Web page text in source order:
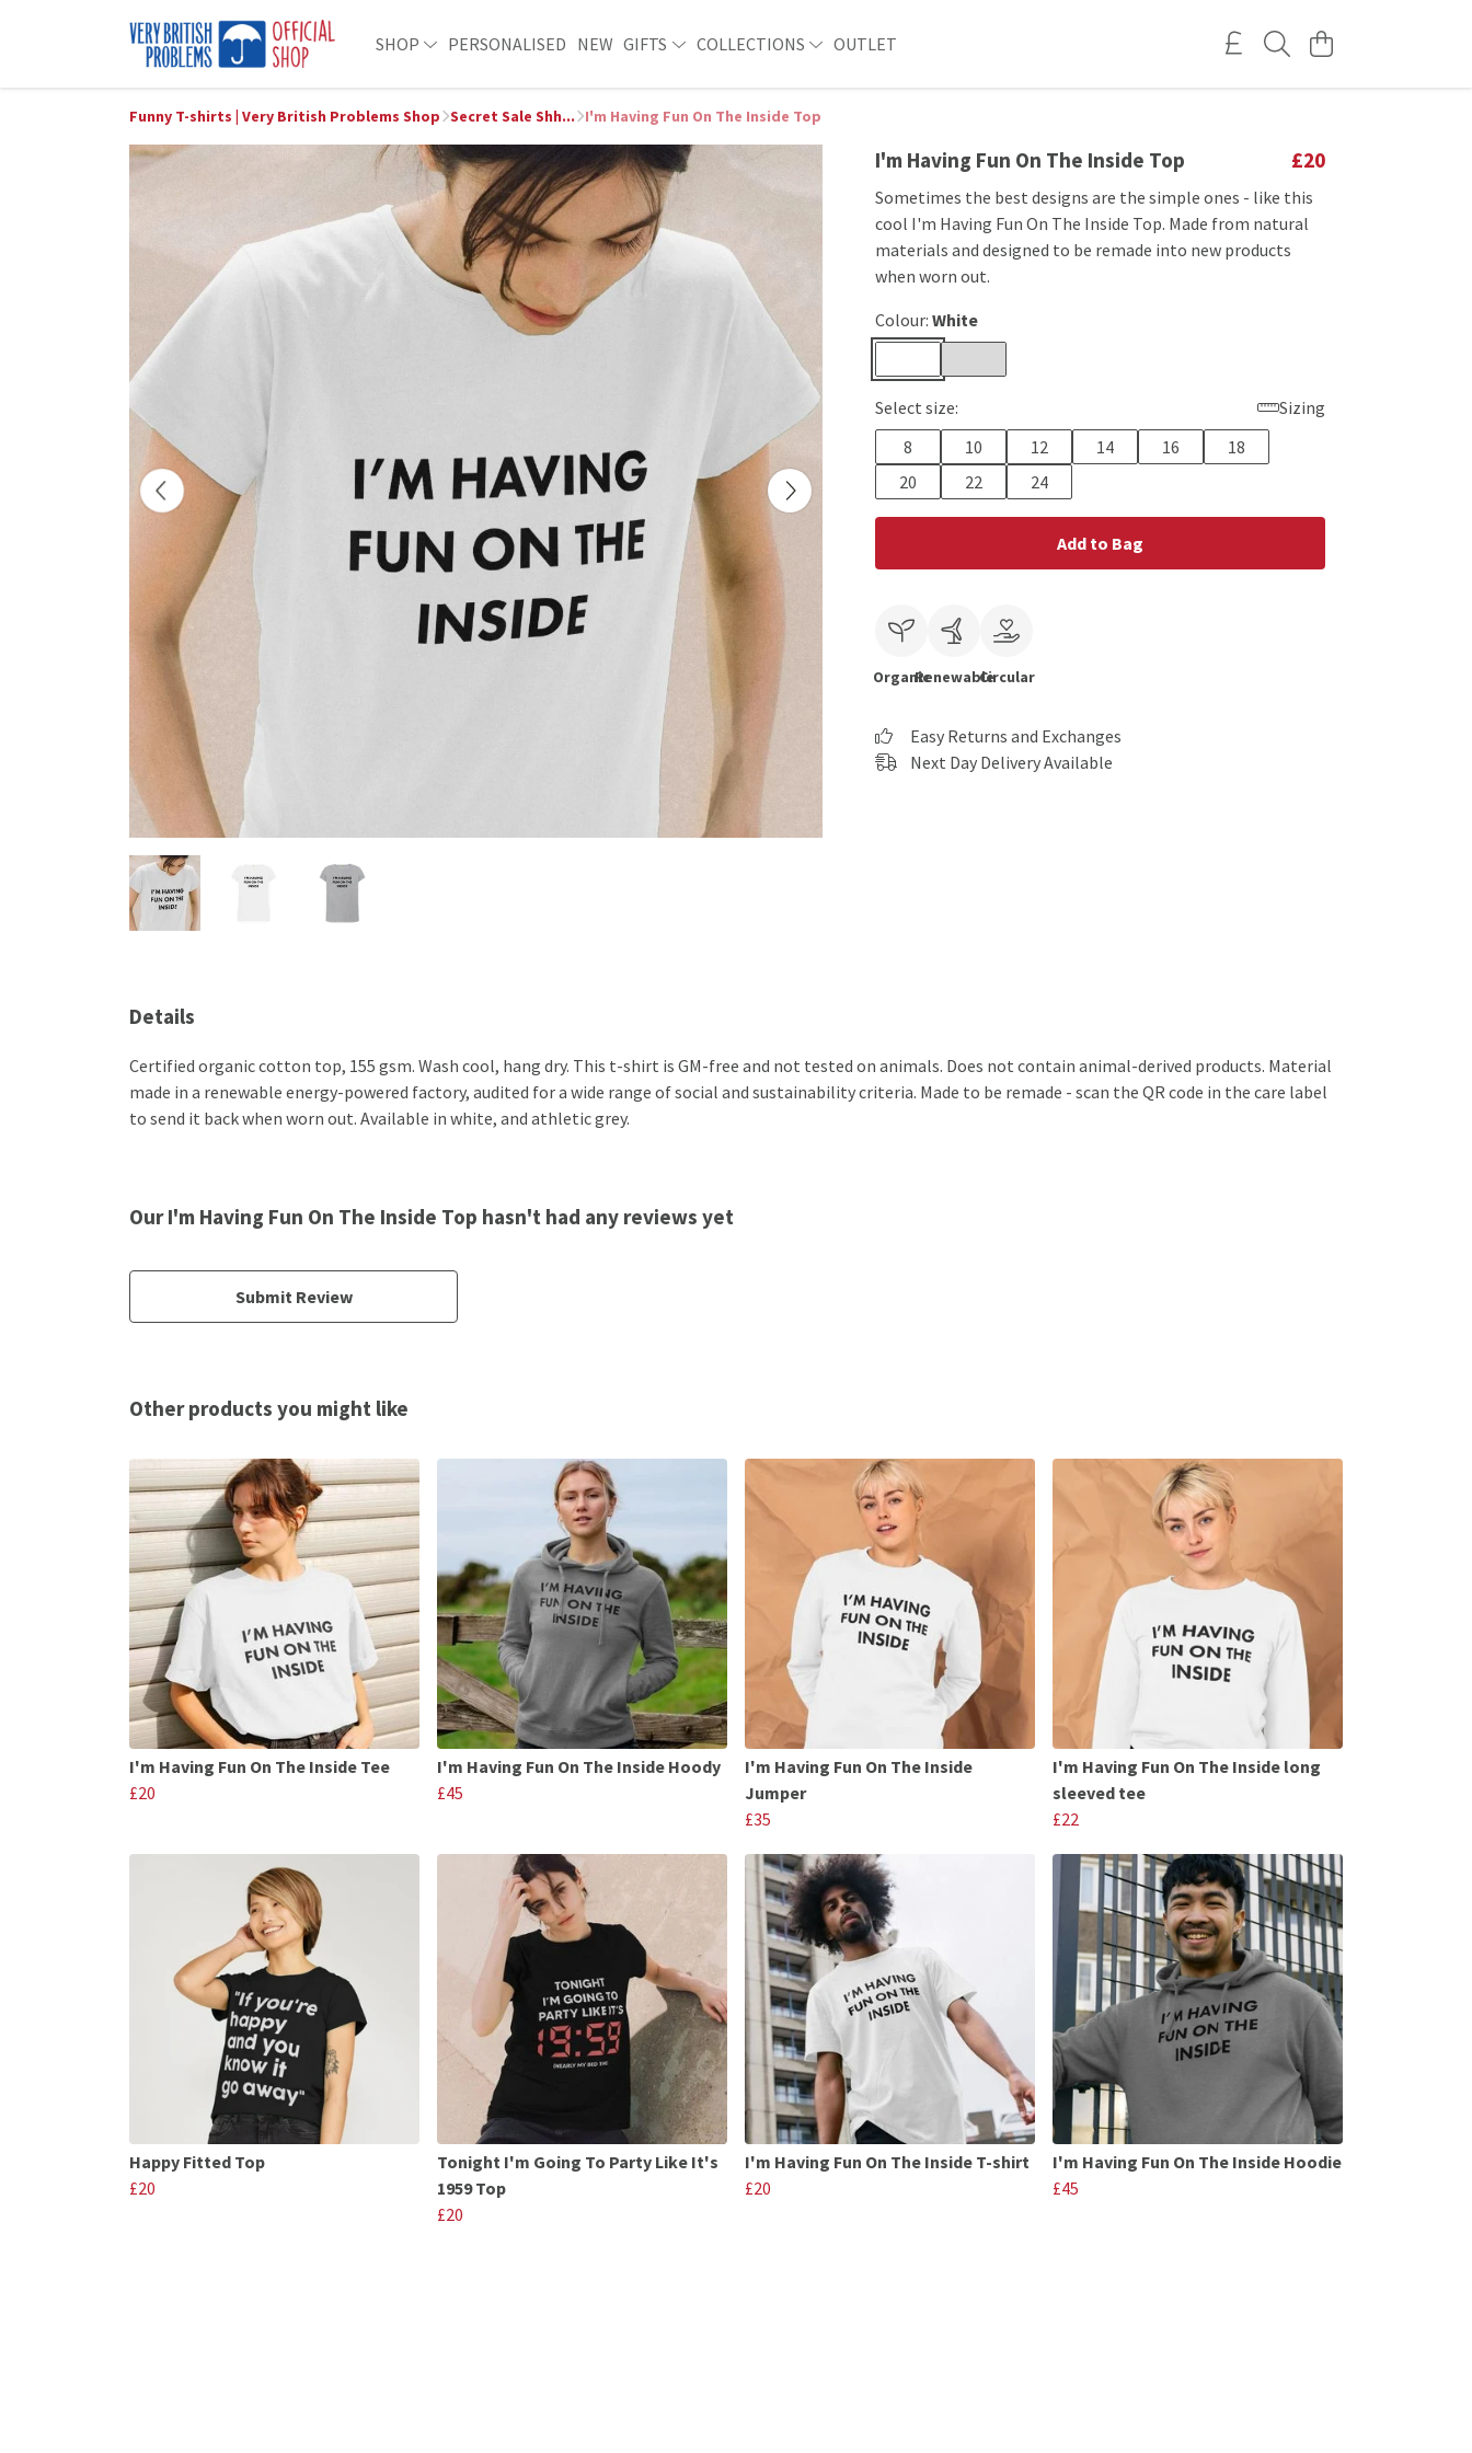
SHOP PERSONALISED NEW GIFTS COLLECTIONS OUTLET
Funny T-shirts | Very British Problems Shop Secret Sale Shh... I'm Having Fun On The Inside Top
I'm Having Fun On The Inside Top £20
Sometimes the best designs are the simple ones - like this
cool I'm Having Fun On The Inside Top. Made from natural
materials and designed to be remade into new products
when worn out.
Colour: White
Select size:
Sizing
8
10 12 14 16
18
20
22 24
Add to Bag
OrganicRenewableCircular
Easy Returns and Exchanges
Next Day Delivery Available
Details
Certified organic cotton top, 155 gsm. Wash cool, hang dry. This t-shirt is GM-free and not tested on animals. Does not contain animal-derived products. Material
made in a renewable energy-powered factory, audited for a wide range of social and sustainability criteria. Made to be remade - scan the QR code in the care label
to send it back when worn out. Available in white, and athletic grey.
Our I'm Having Fun On The Inside Top hasn't had any reviews yet
Submit Review
Other products you might like
I'm Having Fun On The Inside Tee
£20
I'm Having Fun On The Inside Hoody
£45
I'm Having Fun On The Inside
Jumper
£35
I'm Having Fun On The Inside long
sleeved tee
£22
Happy Fitted Top
£20
Tonight I'm Going To Party Like It's
1959 Top
£20
I'm Having Fun On The Inside T-shirt
£20
I'm Having Fun On The Inside Hoodie
£45